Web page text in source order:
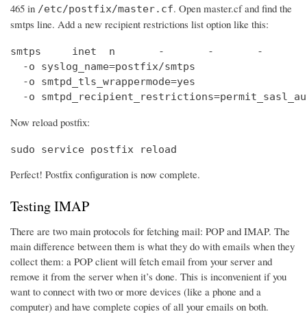
465 in /etc/postfix/master.cf. Open master.cf and find the
smtps line. Add a new recipient restrictions list option like this:
smtps     inet  n       -       -       -       -
  -o syslog_name=postfix/smtps
  -o smtpd_tls_wrappermode=yes
-o
Now reload postfix:
sudo service postfix reload
Perfect! Postfix configuration is now complete.
Testing IMAP
There are two main protocols for fetching mail: POP and IMAP. The
main difference between them is what they do with emails when they
collect them: a POP client will fetch email from your server and
remove it from the server when it’s done. This is inconvenient if you
want to connect with two or more devices (like a phone and a
computer) and have complete copies of all your emails on both.